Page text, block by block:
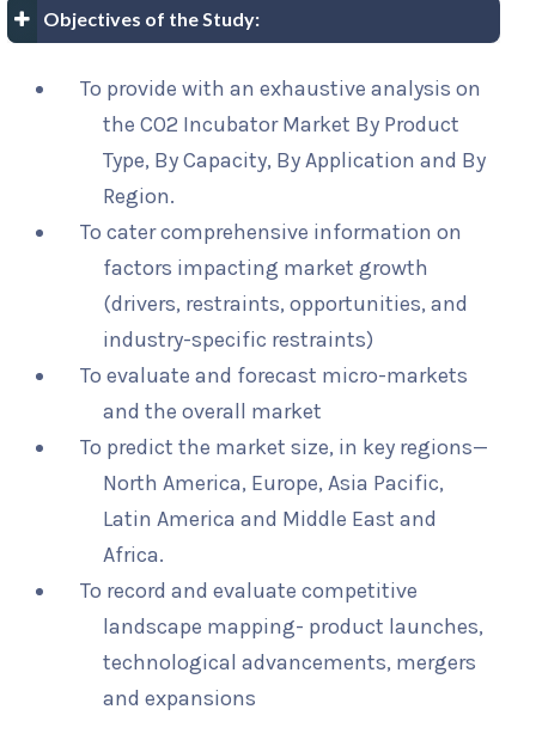
Objectives of the Study:
To provide with an exhaustive analysis on
the CO2 Incubator Market By Product
Type, By Capacity, By Application and By
Region.
To cater comprehensive information on
factors impacting market growth
(drivers, restraints, opportunities, and
industry-specific restraints)
To evaluate and forecast micro-markets
and the overall market
To predict the market size, in key regions—
North America, Europe, Asia Pacific,
Latin America and Middle East and
Africa.
To record and evaluate competitive
landscape mapping- product launches,
technological advancements, mergers
and expansions